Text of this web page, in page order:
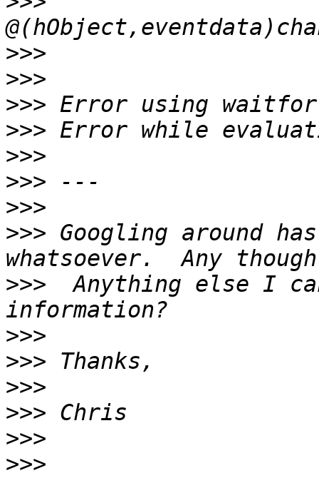
>>>
>>>
>>>
>>>
>>>
>>>
>>>
>>> Googling around
>>>
Anything else I
>>>
>>>
>>>
>>>
>>>
>>>